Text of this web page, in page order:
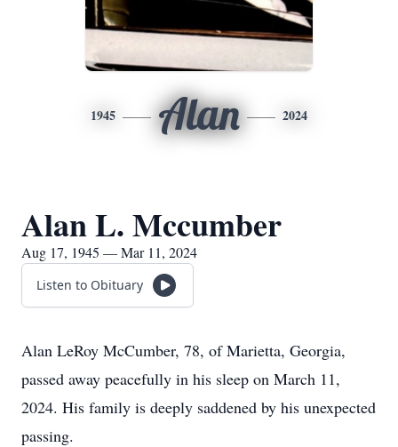
1945 Alan 2024
Alan L. Mccumber
Aug 17, 1945 — Mar 11, 2024
Listen to Obituary
Alan LeRoy McCumber, 78, of Marietta, Georgia,
passed away peacefully in his sleep on March 11,
2024. His family is deeply saddened by his unexpected
passing.